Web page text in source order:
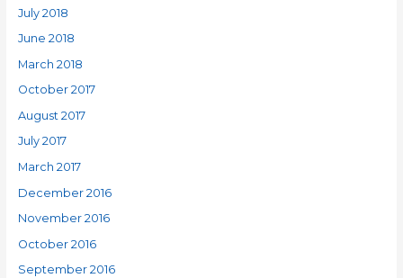
July 2018
June 2018
March 2018
October 2017
August 2017
July 2017
March 2017
December 2016
November 2016
October 2016
September 2016